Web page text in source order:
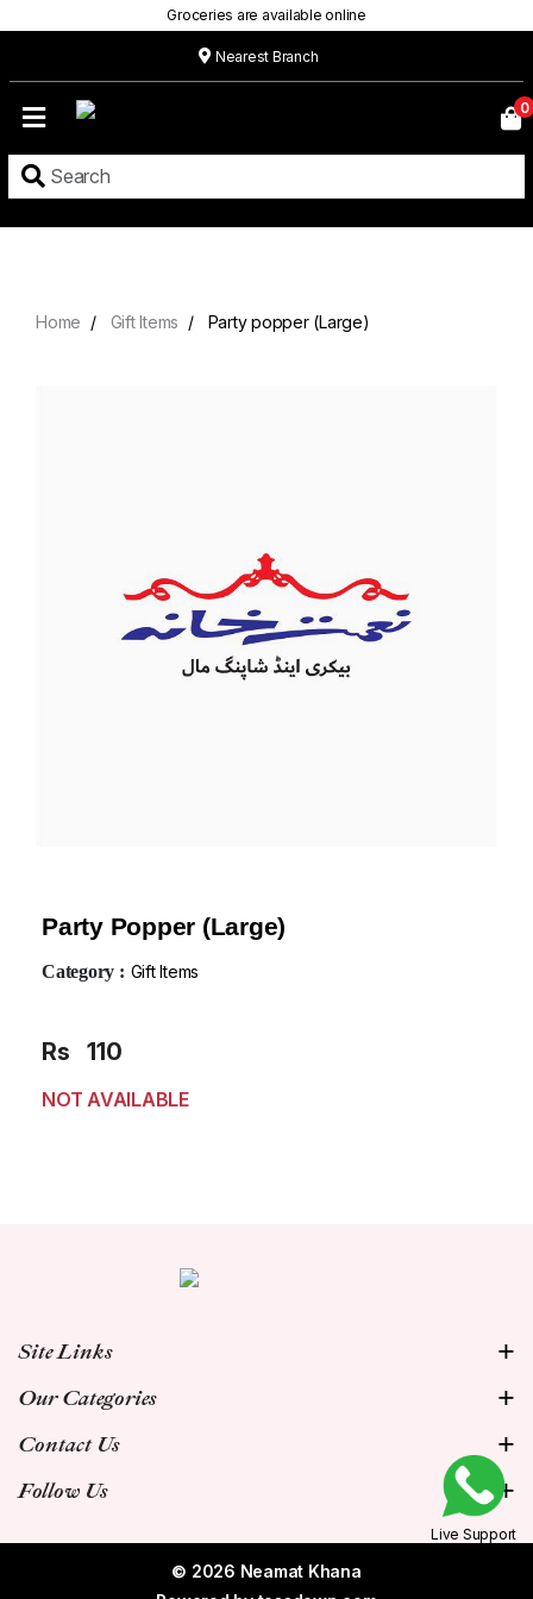
Groceries are available online
Nearest Branch
Menu
0
Home Gift Items Party popper (Large)
Party Popper (Large)
Category : Gift Items
Rs 110
NOT AVAILABLE
Site Links
Our Categories
Contact Us
Follow Us
Live Support
© 2026 Neamat Khana